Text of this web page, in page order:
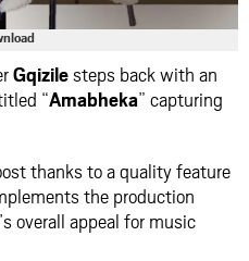
Gqizilesteps back with an
“Amabheka” capturing
thanks to a quality feature
the production
overall appeal for music